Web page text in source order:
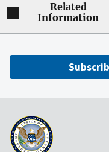
Related
Information